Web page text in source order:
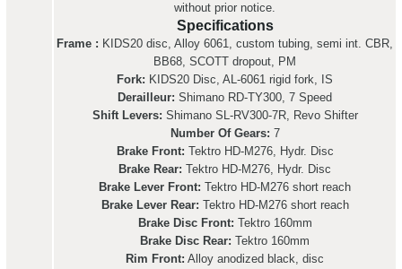
without prior notice.
Specifications
Frame : KIDS20 disc, Alloy 6061, custom tubing, semi int. CBR,
BB68, SCOTT dropout, PM
Fork: KIDS20 Disc, AL-6061 rigid fork, IS
Derailleur: Shimano RD-TY300, 7 Speed
Shift Levers: Shimano SL-RV300-7R, Revo Shifter
Number Of Gears: 7
Brake Front: Tektro HD-M276, Hydr. Disc
Brake Rear: Tektro HD-M276, Hydr. Disc
Brake Lever Front: Tektro HD-M276 short reach
Brake Lever Rear: Tektro HD-M276 short reach
Brake Disc Front: Tektro 160mm
Brake Disc Rear: Tektro 160mm
Rim Front: Alloy anodized black, disc